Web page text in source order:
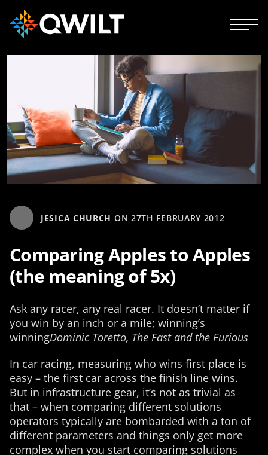
JESICA CHURCH ON 27TH FEBRUARY 2012
Comparing Apples to Apples
(the meaning of 5x)
Ask any racer, any real racer. It doesn’t matter if
you win by an inch or a mile; winning’s
winningDominic Toretto, The Fast and the Furious
In car racing, measuring who wins first place is
easy – the first car across the finish line wins.
But in infrastructure gear, it’s not as trivial as
that – when comparing different solutions
operators typically are bombarded with a ton of
different parameters and things only get more
complex when you start comparing solutions